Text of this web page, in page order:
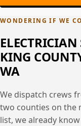
WONDERING IF WE
KING
WA
We dispatch crews
two counties on the
list, we already